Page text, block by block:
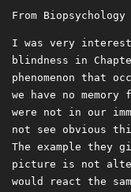
From Biopsychology
I was very
blindness in
phenomenon that
we have no
were not in our
not see obvious
The example they
picture is not
would react the